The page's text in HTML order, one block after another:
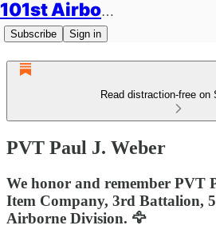
101st Airborne Division: Legacies
Subscribe Sign in
Read distraction-free on
PVT Paul J. Weber
We honor and remember PVT
Item Company, 3rd Battalion,
Airborne Division. 🦅